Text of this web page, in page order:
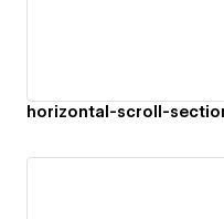
horizontal-scroll-